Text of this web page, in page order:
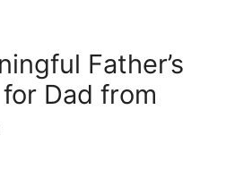
Father’s
Dad from